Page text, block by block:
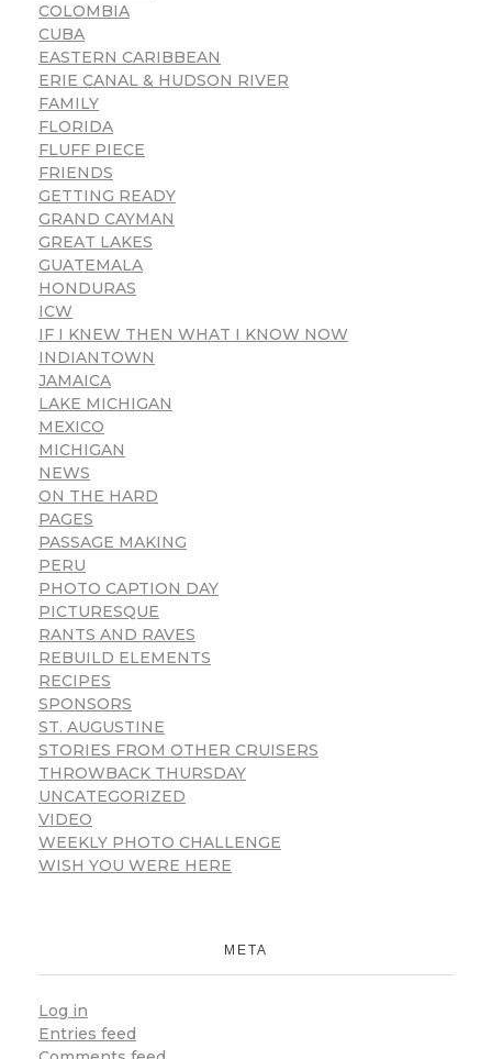
COLOMBIA
CUBA
EASTERN CARIBBEAN
ERIE CANAL & HUDSON RIVER
FAMILY
FLORIDA
FLUFF PIECE
FRIENDS
GETTING READY
GRAND CAYMAN
GREAT LAKES
GUATEMALA
HONDURAS
ICW
IF I KNEW THEN WHAT I KNOW NOW
INDIANTOWN
JAMAICA
LAKE MICHIGAN
MEXICO
MICHIGAN
NEWS
ON THE HARD
PAGES
PASSAGE MAKING
PERU
PHOTO CAPTION DAY
PICTURESQUE
RANTS AND RAVES
REBUILD ELEMENTS
RECIPES
SPONSORS
ST. AUGUSTINE
STORIES FROM OTHER CRUISERS
THROWBACK THURSDAY
UNCATEGORIZED
VIDEO
WEEKLY PHOTO CHALLENGE
WISH YOU WERE HERE
META
Log in
Entries feed